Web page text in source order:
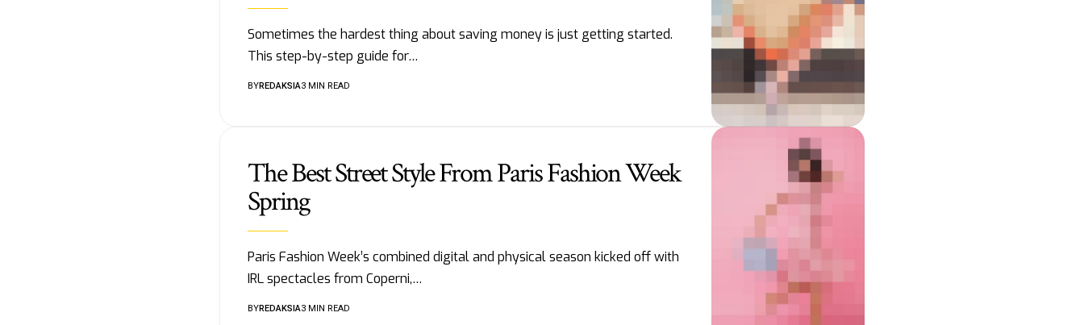
Sometimes the hardest thing about saving money is just getting started.
This step-by-step guide for…
BYREDAKSIA3 MIN READ
The Best Street Style From Paris Fashion Week
Spring
Paris Fashion Week’s combined digital and physical season kicked off with
IRL spectacles from Coperni,…
BYREDAKSIA3 MIN READ